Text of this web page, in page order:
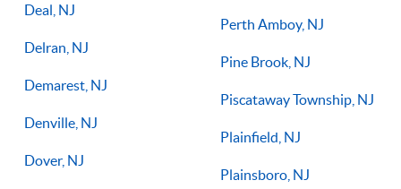
Deal, NJ
Delran, NJ
Demarest, NJ
Denville, NJ
Dover, NJ
Perth Amboy, NJ
Pine Brook, NJ
Piscataway Township, NJ
Plainfield, NJ
Plainsboro, NJ